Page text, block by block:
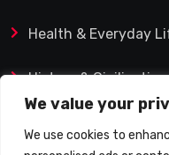
We value your
We use cookies to
Health & Everyday
History & Civilization